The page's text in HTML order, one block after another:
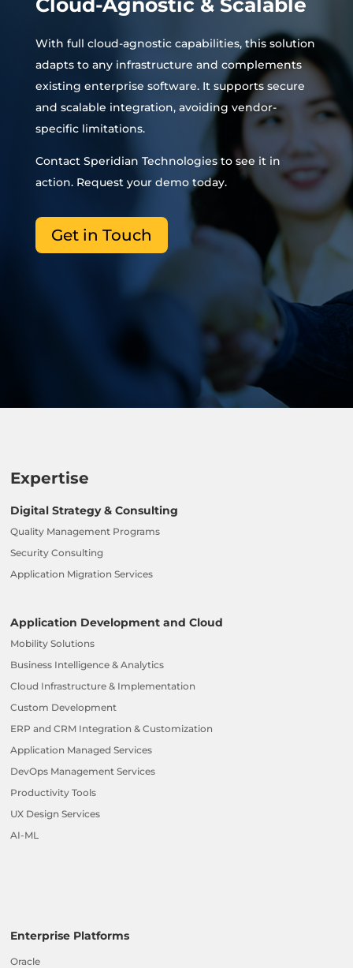
Cloud-Agnostic & Scalable
With full cloud-agnostic capabilities, this solution
adapts to any infrastructure and complements
existing enterprise software. It supports secure
and scalable integration, avoiding vendor-
specific limitations.
Contact Speridian Technologies to see it in
action. Request your demo today.
Get in Touch
Expertise
Digital Strategy & Consulting
Quality Management Programs
Security Consulting
Application Migration Services
Application Development and Cloud
Mobility Solutions
Business Intelligence & Analytics
Cloud Infrastructure & Implementation
Custom Development
ERP and CRM Integration & Customization
Application Managed Services
DevOps Management Services
Productivity Tools
UX Design Services
AI-ML
Enterprise Platforms
Oracle